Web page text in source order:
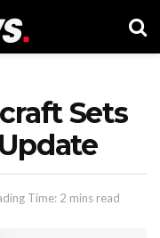
Sets
Time: 2 mins read